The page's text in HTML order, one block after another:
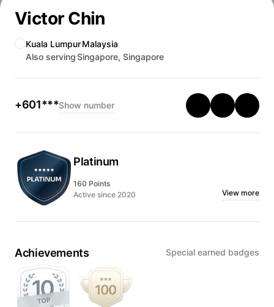
Victor Chin
Kuala LumpurMalaysia
Also servingSingapore, Singapore
+601***Show number
Platinum
160 Points
Active since 2020
View more
Achievements Special earned badges